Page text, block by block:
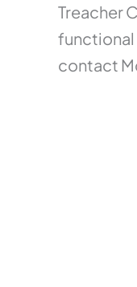
Treacher
functional
contact